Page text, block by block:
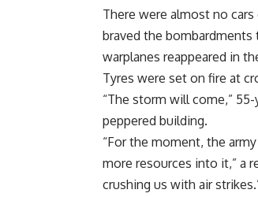
There were almost no
braved the
warplanes reappeared in
Tyres were set on fire at
“The storm will come,”
peppered building.
“For the moment, the
more resources into it,” a
crushing us with air